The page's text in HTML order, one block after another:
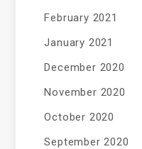
February 2021
January 2021
December 2020
November 2020
October 2020
September 2020